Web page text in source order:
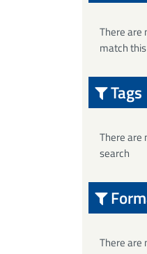
There are
match
Tags
There are
search
There are